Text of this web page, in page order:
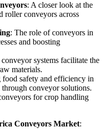
: A closer look at the
roller conveyors across
: The role of conveyors in
and boosting
systems facilitate the
materials.
food safety and efficiency in
conveyor solutions.
for crop handling
Conveyors Market: